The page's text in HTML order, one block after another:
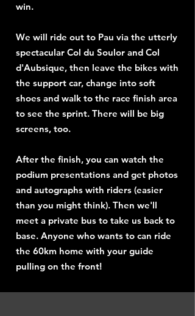
win.
We will ride out to Pau via the utterly
spectacular Col du Soulor and Col
d'Aubsique, then leave the bikes with
the support car, change into soft
shoes and walk to the race finish area
to see the sprint. There will be big
screens, too.
After the finish, you can watch the
podium presentations and get photos
and autographs with riders (easier
than you might think). Then we'll
meet a private bus to take us back to
base. Anyone who wants to can ride
the 60km home with your guide
pulling on the front!